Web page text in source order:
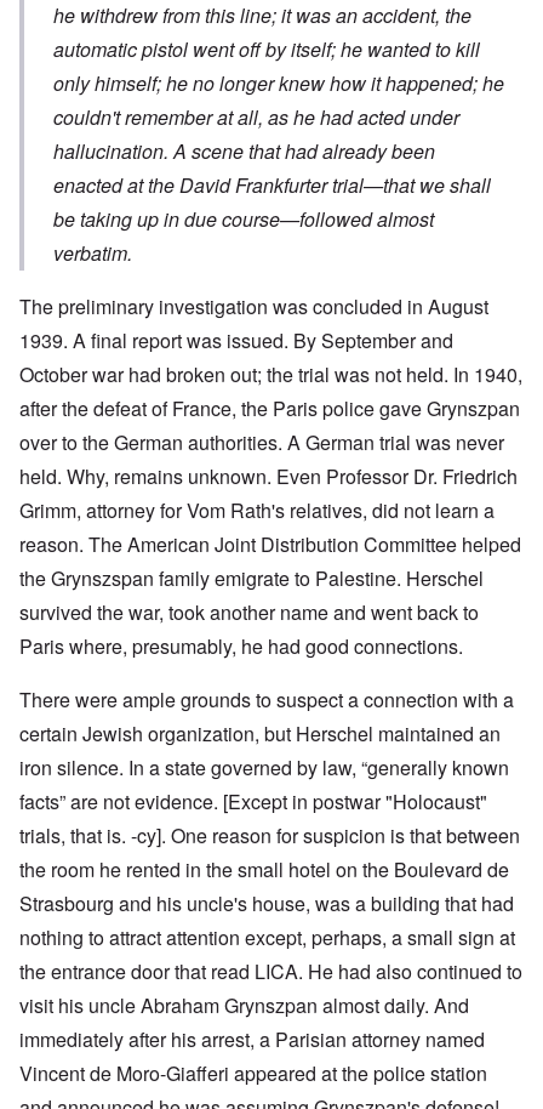
he withdrew from this line; it was an accident, the
automatic pistol went off by itself; he wanted to kill
only himself; he no longer knew how it happened; he
couldn't remember at all, as he had acted under
hallucination. A scene that had already been
enacted at the David Frankfurter trial—that we shall
be taking up in due course—followed almost
verbatim.
The preliminary investigation was concluded in August
1939. A final report was issued. By September and
October war had broken out; the trial was not held. In 1940,
after the defeat of France, the Paris police gave Grynszpan
over to the German authorities. A German trial was never
held. Why, remains unknown. Even Professor Dr. Friedrich
Grimm, attorney for Vom Rath's relatives, did not learn a
reason. The American Joint Distribution Committee helped
the Grynszspan family emigrate to Palestine. Herschel
survived the war, took another name and went back to
Paris where, presumably, he had good connections.
There were ample grounds to suspect a connection with a
certain Jewish organization, but Herschel maintained an
iron silence. In a state governed by law, “generally known
facts” are not evidence. [Except in postwar "Holocaust"
trials, that is. -cy]. One reason for suspicion is that between
the room he rented in the small hotel on the Boulevard de
Strasbourg and his uncle's house, was a building that had
nothing to attract attention except, perhaps, a small sign at
the entrance door that read LICA. He had also continued to
visit his uncle Abraham Grynszpan almost daily. And
immediately after his arrest, a Parisian attorney named
Vincent de Moro-Giafferi appeared at the police station